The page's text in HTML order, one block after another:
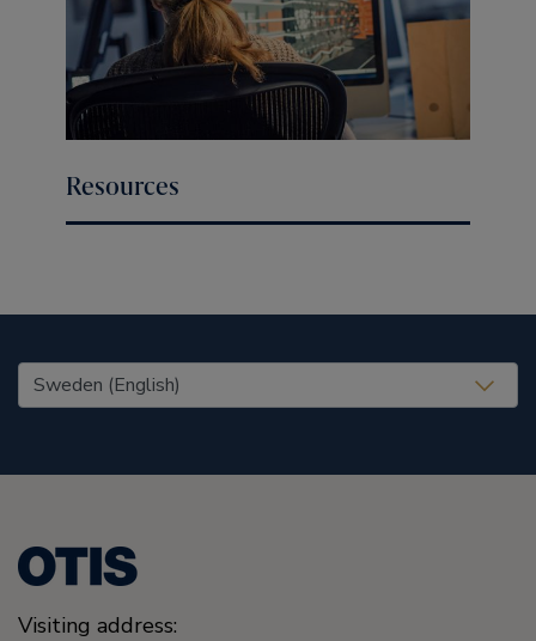
Resources
United States (EN)
Visiting address: